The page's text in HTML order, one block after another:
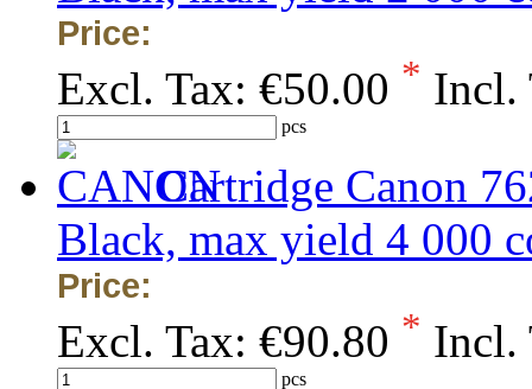
Price:
Excl. Tax: €50.00 * Incl.
pcs
Cartridge Canon
Black, max yield 4 000
Price:
Excl. Tax: €90.80 * Incl.
pcs